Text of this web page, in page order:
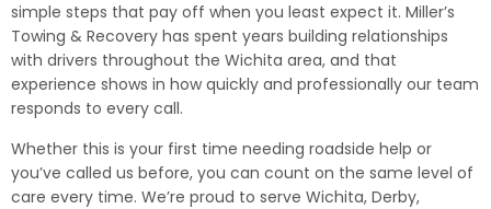
simple steps that pay off when you least expect it. Miller’s
Towing & Recovery has spent years building relationships
with drivers throughout the Wichita area, and that
experience shows in how quickly and professionally our team
responds to every call.
Whether this is your first time needing roadside help or
you’ve called us before, you can count on the same level of
care every time. We’re proud to serve Wichita, Derby,